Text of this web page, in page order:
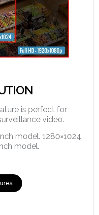
is perfect for
video.
model. 1280×1024
model.